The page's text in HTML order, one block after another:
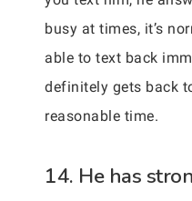
busy at times, it’s
able to text back
definitely gets back
reasonable time.
14. He has